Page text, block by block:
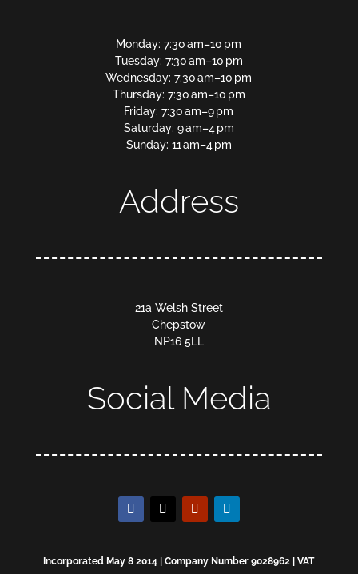
Monday: 7:30 am–10 pm
Tuesday: 7:30 am–10 pm
Wednesday: 7:30 am–10 pm
Thursday: 7:30 am–10 pm
Friday: 7:30 am–9 pm
Saturday: 9 am–4 pm
Sunday: 11 am–4 pm
Address
21a Welsh Street
Chepstow
NP16 5LL
Social Media
Incorporated May 8 2014 | Company Number 9028962 | VAT